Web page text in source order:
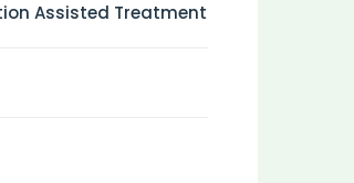
Assisted Treatment